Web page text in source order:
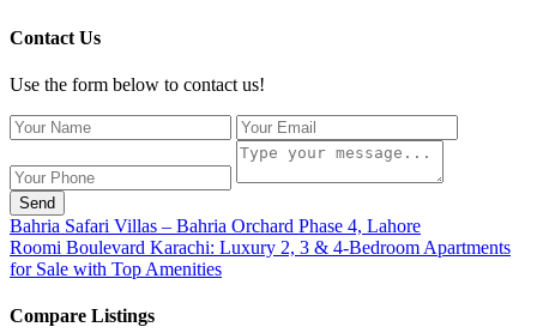
Contact Us
Use the form below to contact us!
Send
Bahria Safari Villas – Bahria Orchard Phase 4, Lahore
Roomi Boulevard Karachi: Luxury 2, 3 & 4-Bedroom Apartments
for Sale with Top Amenities
Compare Listings